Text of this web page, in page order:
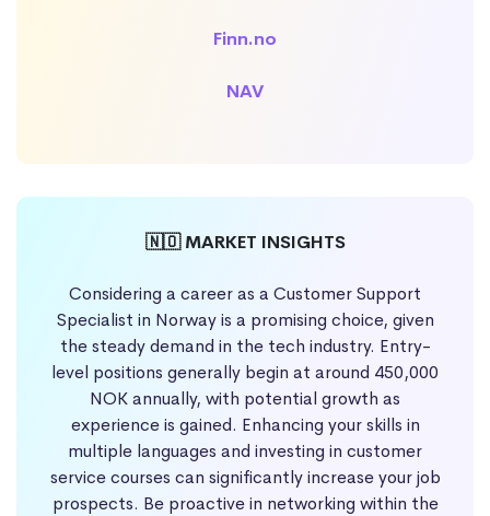
Finn.no
NAV
🇳🇴 MARKET INSIGHTS
Considering a career as a Customer Support
Specialist in Norway is a promising choice, given
the steady demand in the tech industry. Entry-
level positions generally begin at around 450,000
NOK annually, with potential growth as
experience is gained. Enhancing your skills in
multiple languages and investing in customer
service courses can significantly increase your job
prospects. Be proactive in networking within the